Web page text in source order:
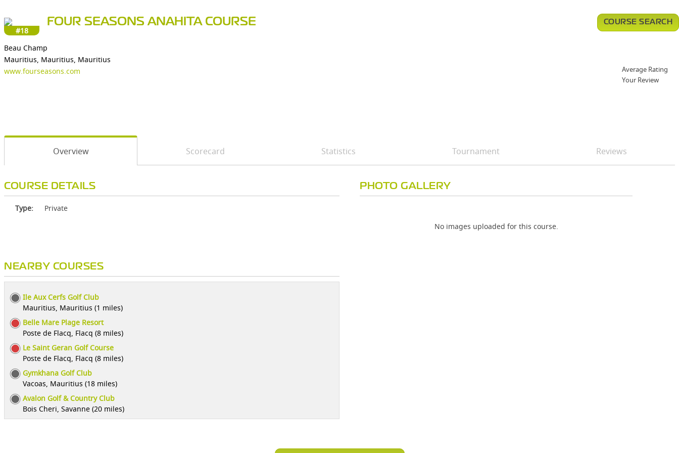
#18
FOUR SEASONS ANAHITA COURSE
Beau Champ
Mauritius, Mauritius, Mauritius
www.fourseasons.com
COURSE SEARCH
Average Rating
Your Review
Overview Scorecard Statistics Tournament Reviews
COURSE DETAILS
Type: Private
NEARBY COURSES
Ile Aux Cerfs Golf Club
Mauritius, Mauritius (1 miles)
Belle Mare Plage Resort
Poste de Flacq, Flacq (8 miles)
Le Saint Geran Golf Course
Poste de Flacq, Flacq (8 miles)
Gymkhana Golf Club
Vacoas, Mauritius (18 miles)
Avalon Golf & Country Club
Bois Cheri, Savanne (20 miles)
PHOTO GALLERY
No images uploaded for this course.